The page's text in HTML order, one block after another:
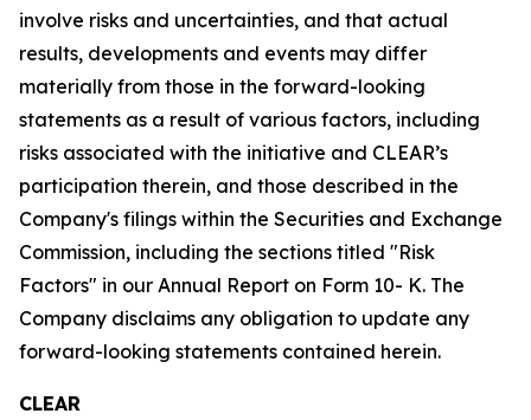
involve risks and uncertainties, and that actual
results, developments and events may differ
materially from those in the forward-looking
statements as a result of various factors, including
risks associated with the initiative and CLEAR’s
participation therein, and those described in the
Company's filings within the Securities and Exchange
Commission, including the sections titled "Risk
Factors" in our Annual Report on Form 10- K. The
Company disclaims any obligation to update any
forward-looking statements contained herein.
CLEAR